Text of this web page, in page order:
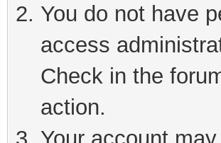
You do not have
access
Check in the
action.